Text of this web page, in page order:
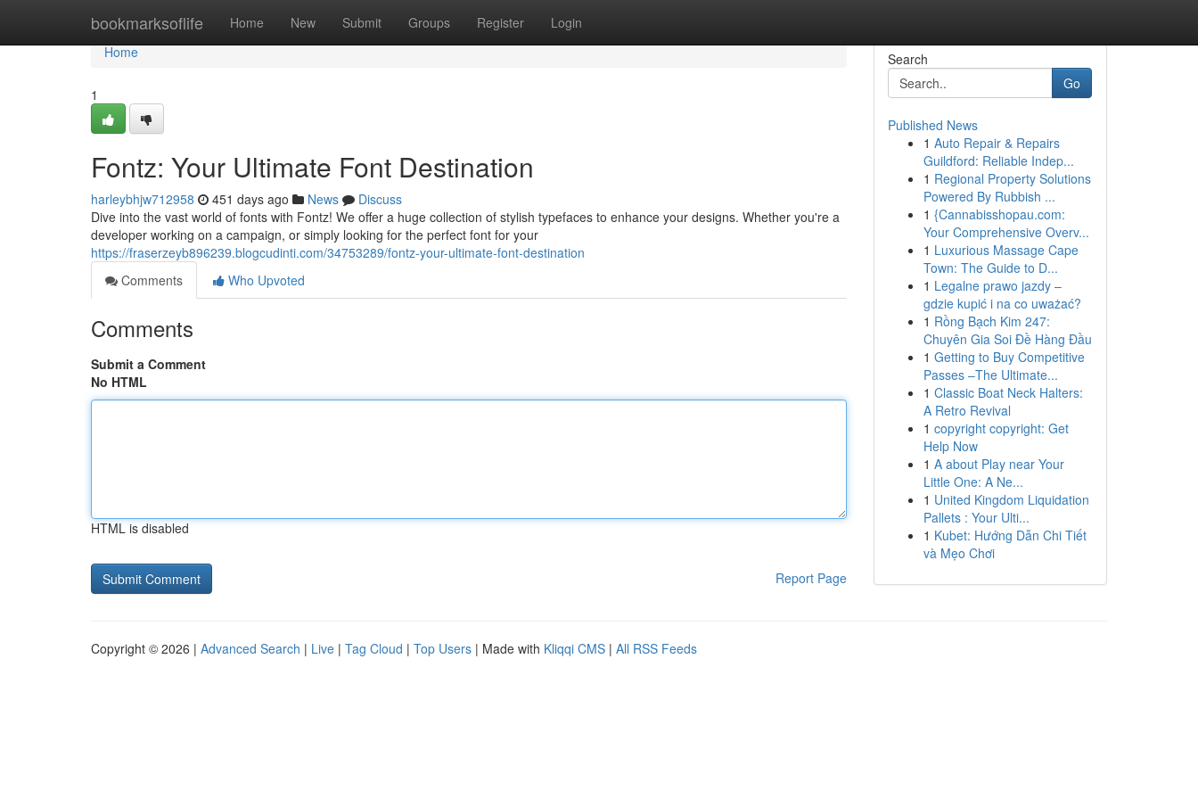
bookmarksoflife Home New Submit Groups Register Login
Home
Home
1
Fontz: Your Ultimate Font Destination
harleybhjw712958 451 days ago News
Discuss
Dive into the vast world of fonts with Fontz! We offer a huge collection of stylish typefaces to enhance your designs. Whether you're a
developer working on a campaign, or simply looking for the perfect font for your
https://fraserzeyb896239.blogcudinti.com/34753289/fontz-your-ultimate-font-destination
Comments
Who Upvoted
Comments
Submit a Comment
No HTML
HTML is disabled
Report Page
Search
Go
Published News
1 Auto Repair & Repairs
Guildford: Reliable Indep...
1 Regional Property Solutions
Powered By Rubbish ...
1 {Cannabisshopau.com:
Your Comprehensive Overv...
1 Luxurious Massage Cape
Town: The Guide to D...
1 Legalne prawo jazdy –
gdzie kupić i na co uważać?
1 Rồng Bạch Kim 247:
Chuyên Gia Soi Đề Hàng Đầu
1 Getting to Buy Competitive
Passes –The Ultimate...
1 Classic Boat Neck Halters:
A Retro Revival
1 copyright copyright: Get
Help Now
1 A about Play near Your
Little One: A Ne...
1 United Kingdom Liquidation
Pallets : Your Ulti...
1 Kubet: Hướng Dẫn Chi Tiết
và Mẹo Chơi
Copyright © 2026 | Advanced Search | Live | Tag Cloud | Top Users | Made with Kliqqi CMS | All RSS Feeds